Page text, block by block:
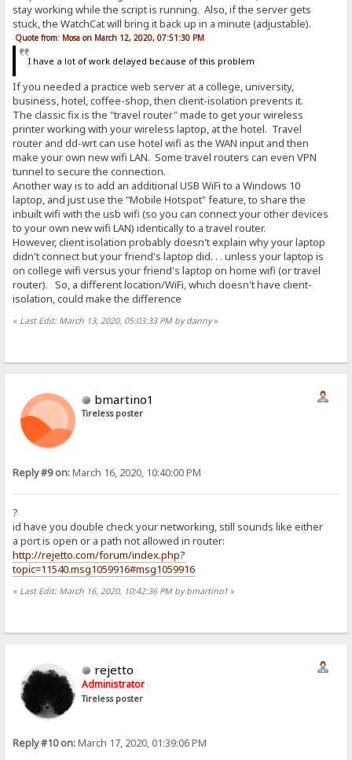
stay working while the script is running. Also, if the server gets
stuck, the WatchCat will bring it back up in a minute (adjustable).
Quote from: Mosa on March 12, 2020, 07:51:30 PM
I have a lot of work delayed because of this problem
If you needed a practice web server at a college, university,
business, hotel, coffee-shop, then client-isolation prevents it.
The classic fix is the "travel router" made to get your wireless
printer working with your wireless laptop, at the hotel. Travel
router and dd-wrt can use hotel wifi as the WAN input and then
make your own new wifi LAN. Some travel routers can even VPN
tunnel to secure the connection.
Another way is to add an additional USB WiFi to a Windows 10
laptop, and just use the "Mobile Hotspot" feature, to share the
inbuilt wifi with the usb wifi (so you can connect your other devices
to your own new wifi LAN) identically to a travel router.
However, client isolation probably doesn't explain why your laptop
didn't connect but your friend's laptop did. . . unless your laptop is
on college wifi versus your friend's laptop on home wifi (or travel
router). So, a different location/WiFi, which doesn't have client-
isolation, could make the difference
« Last Edit: March 13, 2020, 05:03:33 PM by danny»
bmartino1
Tireless poster
Reply #9 on:March 16, 2020, 10:40:00 PM
?
id have you double check your networking, still sounds like either
a port is open or a path not allowed in router:
http://rejetto.com/forum/index.php?
topic=11540.msg1059916#msg1059916
« Last Edit: March 16, 2020, 10:42:36 PM by bmartino1 »
rejetto
Administrator
Tireless poster
Reply #10 on:March 17, 2020, 01:39:06 PM